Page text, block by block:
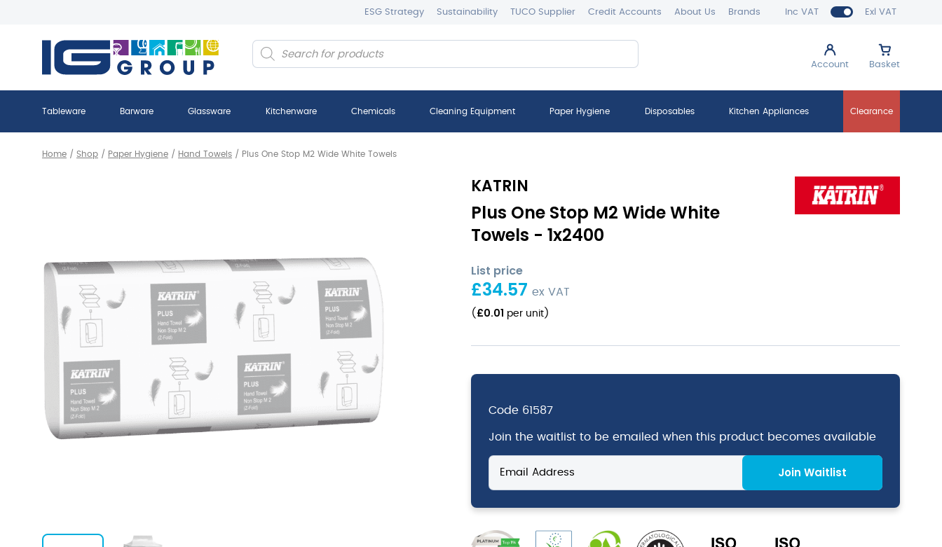
Inc VAT Exl VAT
ESG Strategy Sustainability TUCO Supplier Credit Accounts About Us Brands
Account Basket
Products
search
Tableware Barware Glassware Kitchenware Chemicals Cleaning Equipment Paper Hygiene Disposables Kitchen Appliances Clearance
Home / Shop / Paper Hygiene / Hand Towels / Plus One Stop M2 Wide White Towels
KATRIN
Plus One Stop M2 Wide White
Towels - 1x2400
List price
£34.57 ex VAT
( £0.01 per unit )
Code 61587
Join the waitlist to be emailed when this product becomes available
Enter
your
email
address
join
Join Waitlist